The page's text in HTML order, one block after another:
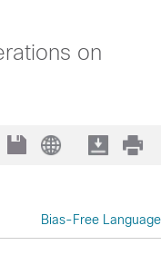
on
Bias-Free Language